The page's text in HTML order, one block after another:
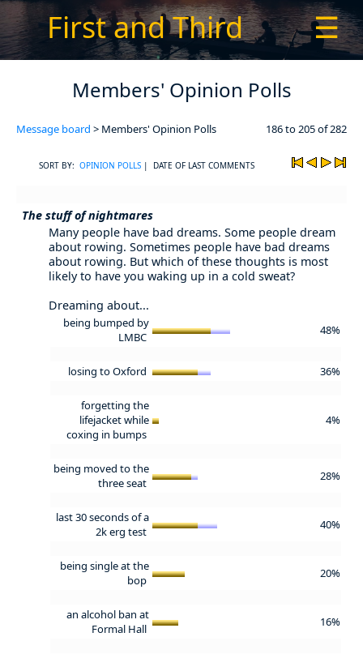
First and Third ☰
Members' Opinion Polls
Message board > Members' Opinion Polls 186 to 205 of 282
SORT BY: OPINION POLLS | DATE OF LAST COMMENTS
The stuff of nightmares
Many people have bad dreams. Some people dream
about rowing. Sometimes people have bad dreams
about rowing. But which of these thoughts is most
likely to have you waking up in a cold sweat?
Dreaming about...
being bumped by
LMBC
48%
losing to Oxford 36%
forgetting the
lifejacket while
coxing in bumps
4%
being moved to the
three seat
28%
last 30 seconds of a
2k erg test
40%
being single at the
bop
20%
an alcohol ban at
Formal Hall
16%